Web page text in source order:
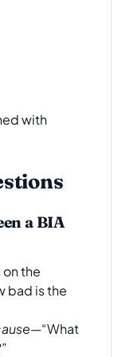
with
a BIA
the
bad is the
—“What